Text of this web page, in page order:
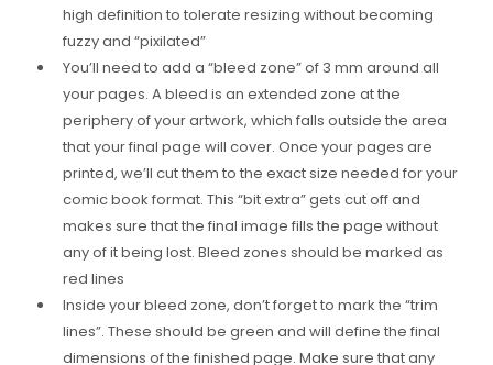
high definition to tolerate resizing without becoming
fuzzy and “pixilated”
You’ll need to add a “bleed zone” of 3 mm around all
your pages. A bleed is an extended zone at the
periphery of your artwork, which falls outside the area
that your final page will cover. Once your pages are
printed, we’ll cut them to the exact size needed for your
comic book format. This “bit extra” gets cut off and
makes sure that the final image fills the page without
any of it being lost. Bleed zones should be marked as
red lines
Inside your bleed zone, don’t forget to mark the “trim
lines”. These should be green and will define the final
dimensions of the finished page. Make sure that any